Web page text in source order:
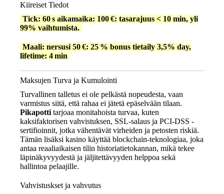
Kiireiset Tiedot
Tick: 60 s aikamaika: 100 €: tasarajuus < 10 min, yli
99% vaihtumista.
Maali: nersusi 50 €: 25 % bonus tietaily 3,5% day,
lifetime: 4 min
Maksujen Turva ja Kumulointi
Turvallinen talletus ei ole pelkästä nopeudesta, vaan
varmistus siitä, että rahaa ei jätetä epäselvään tilaan.
Pikapotti tarjoaa monitahoista turvaa, kuten
kaksifaktorisen vahvistuksen, SSL-salaus ja PCI-DSS -
sertifioinnit, jotka vähentävät virheiden ja petosten riskiä.
Tämän lisäksi kasino käyttää blockchain‑teknologiaa, joka
antaa reaaliaikaisen tilin historiatietokannan, mikä tekee
läpinäkyvyydestä ja jäljitettävyyden helppoa sekä
hallintoa pelaajille.
Vahvistuskset ja vahvutus